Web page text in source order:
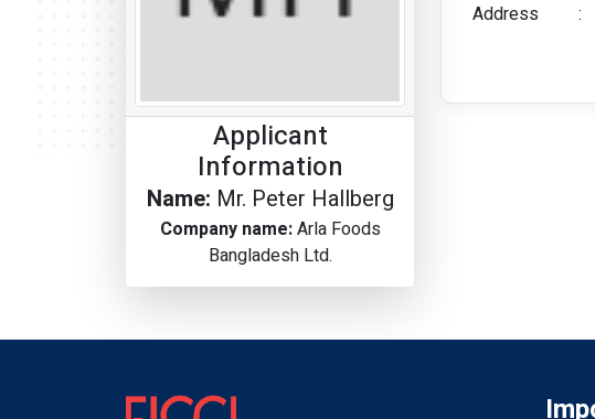
Applicant
Information
Name: Mr. Peter Hallberg
Company name:Arla Foods
Bangladesh Ltd.
Address
: